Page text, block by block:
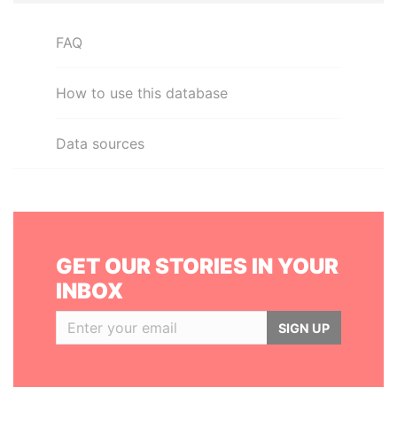
FAQ
How to use this database
Data sources
GET OUR STORIES IN YOUR
INBOX
SIGN UP